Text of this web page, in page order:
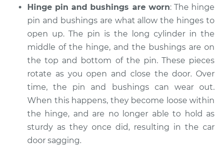
Golf Alltrack
L4-1.8L Turbo
Service type
Car door is sagging
Inspection
Estimate $94.99
Shop/Dealer Price $105.01 $112.52
Hinge pin and bushings are worn: The hinge
pin and bushings are what allow the hinges to
open up. The pin is the long cylinder in the
middle of the hinge, and the bushings are on
the top and bottom of the pin. These pieces
rotate as you open and close the door. Over
time, the pin and bushings can wear out.
When this happens, they become loose within
the hinge, and are no longer able to hold as
sturdy as they once did, resulting in the car
door sagging.